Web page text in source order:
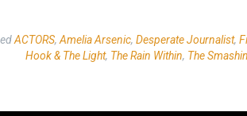
ACTORS, Amelia Arsenic, Desperate Journalist,
Hook & The Light, The Rain Within, The